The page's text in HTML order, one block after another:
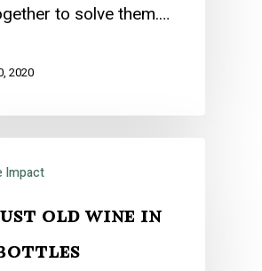
to solve them.…
2020
Impact
old wine in